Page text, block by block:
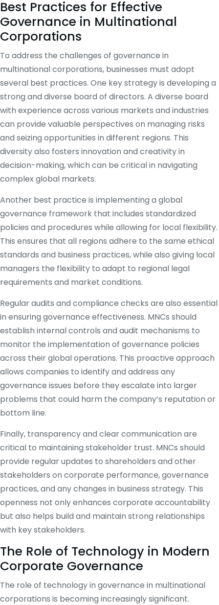
Best Practices for Effective
Governance in Multinational
Corporations
To address the challenges of governance in
multinational corporations, businesses must adopt
several best practices. One key strategy is developing a
strong and diverse board of directors. A diverse board
with experience across various markets and industries
can provide valuable perspectives on managing risks
and seizing opportunities in different regions. This
diversity also fosters innovation and creativity in
decision-making, which can be critical in navigating
complex global markets.
Another best practice is implementing a global
governance framework that includes standardized
policies and procedures while allowing for local flexibility.
This ensures that all regions adhere to the same ethical
standards and business practices, while also giving local
managers the flexibility to adapt to regional legal
requirements and market conditions.
Regular audits and compliance checks are also essential
in ensuring governance effectiveness. MNCs should
establish internal controls and audit mechanisms to
monitor the implementation of governance policies
across their global operations. This proactive approach
allows companies to identify and address any
governance issues before they escalate into larger
problems that could harm the company’s reputation or
bottom line.
Finally, transparency and clear communication are
critical to maintaining stakeholder trust. MNCs should
provide regular updates to shareholders and other
stakeholders on corporate performance, governance
practices, and any changes in business strategy. This
openness not only enhances corporate accountability
but also helps build and maintain strong relationships
with key stakeholders.
The Role of Technology in Modern
Corporate Governance
The role of technology in governance in multinational
corporations is becoming increasingly significant.